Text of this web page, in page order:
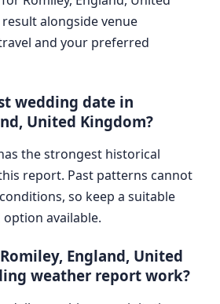
alongside venue
and your preferred
wedding date in
United Kingdom?
the strongest historical
report. Past patterns cannot
so keep a suitable
available.
England, United
weather report work?